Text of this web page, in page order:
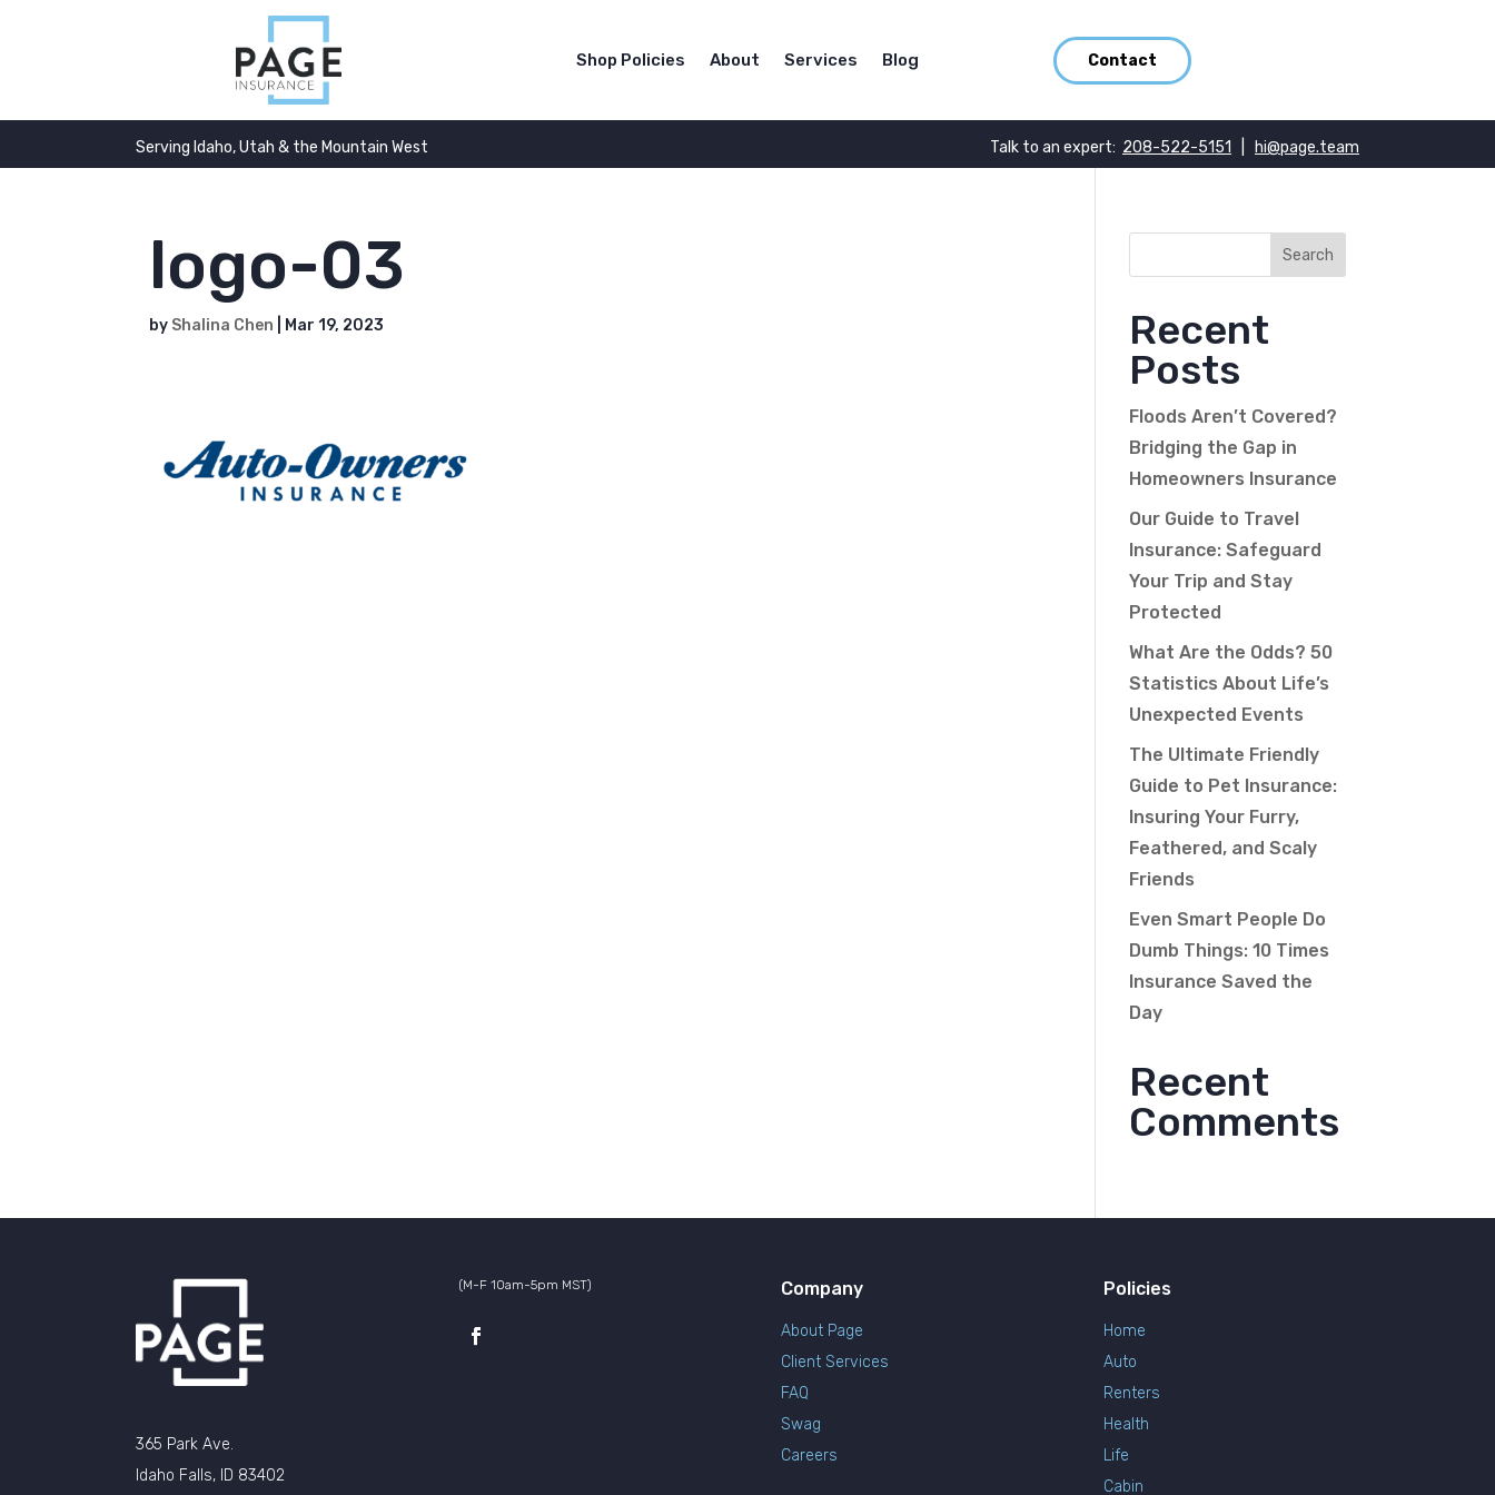
Shop Policies About Services Blog Contact
Serving Idaho, Utah & the Mountain West Talk to an expert: 208-522-5151 hi@page.team
logo-03
by Shalina Chen Mar 19, 2023
Recent
Posts
Floods Aren’t Covered?
Bridging the Gap in
Homeowners Insurance
Our Guide to Travel
Insurance: Safeguard
Your Trip and Stay
Protected
What Are the Odds? 50
Statistics About Life’s
Unexpected Events
The Ultimate Friendly
Guide to Pet Insurance:
Insuring Your Furry,
Feathered, and Scaly
Friends
Even Smart People Do
Dumb Things: 10 Times
Insurance Saved the
Day
Recent
Comments
365 Park Ave.
Idaho Falls, ID 83402
(M-F 10am-5pm MST) Company
About Page
Client Services
FAQ
Swag
Careers
Policies
Home
Auto
Renters
Health
Life
Cabin